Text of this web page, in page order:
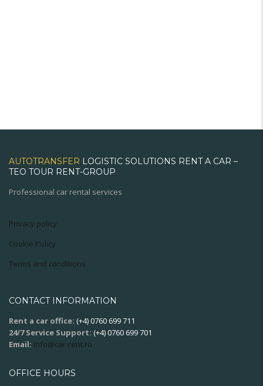
AUTOTRANSFER LOGISTIC SOLUTIONS RENT A CAR –
TEO TOUR RENT-GROUP
Professional car rental services
Privacy policy
Cookie Policy
Terms and conditions
CONTACT INFORMATION
Rent a car office: (+4) 0760 699 711
24/7 Service Support: (+4) 0760 699 701
Email: info@car-rent.ro
OFFICE HOURS